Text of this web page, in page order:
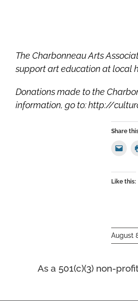
The Charbonneau Arts
support art education at local
Donations made to the
information, go to: http://
Share
Like this:
August
As a 501(c)(3) non-